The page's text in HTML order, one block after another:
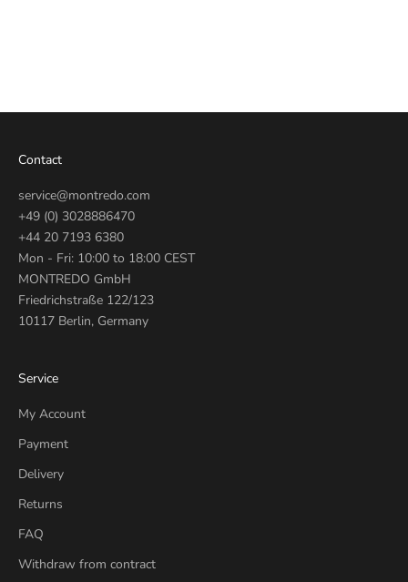
Contact
service@montredo.com
+49 (0) 3028886470
+44 20 7193 6380
Mon - Fri: 10:00 to 18:00 CEST
MONTREDO GmbH
Friedrichstraße 122/123
10117 Berlin, Germany
Service
My Account
Payment
Delivery
Returns
FAQ
Withdraw from contract